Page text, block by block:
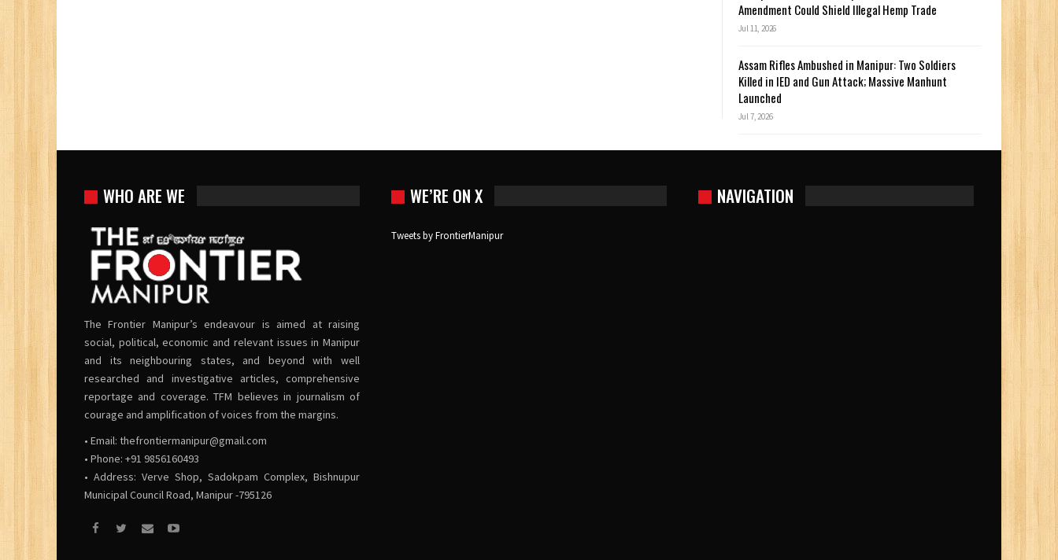
Amendment Could Shield Illegal Hemp Trade
Jul 11, 2026
Assam Rifles Ambushed in Manipur: Two Soldiers
Killed in IED and Gun Attack; Massive Manhunt
Launched
Jul 7, 2026
WHO ARE WE
The Frontier Manipur’s endeavour is aimed at raising
social, political, economic and relevant issues in Manipur
and its neighbouring states, and beyond with well
researched and investigative articles, comprehensive
reportage and coverage. TFM believes in journalism of
courage and amplification of voices from the margins.
• Email: thefrontiermanipur@gmail.com
• Phone: +91 9856160493
• Address: Verve Shop, Sadokpam Complex, Bishnupur
Municipal Council Road, Manipur -795126
WE’RE ON X
Tweets by FrontierManipur
NAVIGATION